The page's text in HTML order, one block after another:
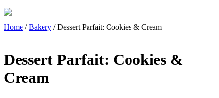
Home /Bakery / Dessert Parfait: Cookies & Cream
Dessert Parfait: Cookies &
Cream